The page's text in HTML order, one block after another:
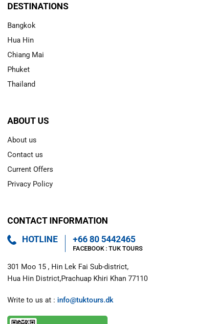
DESTINATIONS
Bangkok
Hua Hin
Chiang Mai
Phuket
Thailand
ABOUT US
About us
Contact us
Current Offers
Privacy Policy
CONTACT INFORMATION
HOTLINE
+66 80 5442465
FACEBOOK : TUK TOURS
301 Moo 15 , Hin Lek Fai Sub-district,
Hua Hin District,Prachuap Khiri Khan 77110
Write to us at : info@tuktours.dk